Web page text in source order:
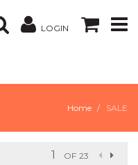
LOGIN
Home SALE
OF 23